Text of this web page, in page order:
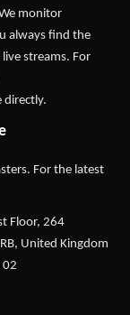
monitor
always find the
streams. For
directly.
For the latest
Floor, 264
United Kingdom
02